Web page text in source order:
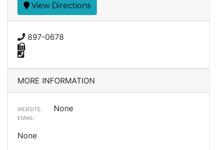
View Directions
897-0678
MORE INFORMATION
WEBSITE: None
EMAIL:
None